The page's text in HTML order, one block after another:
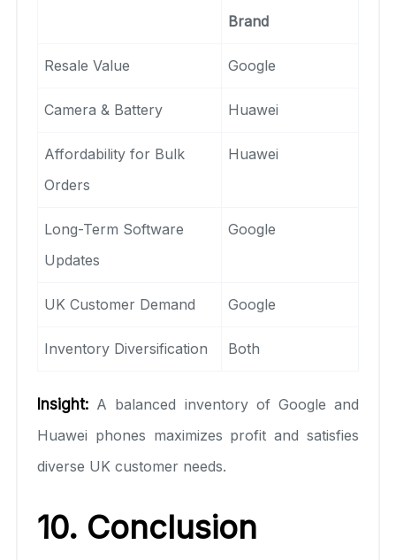
Brand
Resale Value Google
Camera & Battery Huawei
Affordability for Bulk
Orders
Huawei
Long-Term Software
Updates
Google
UK Customer Demand Google
Inventory Diversification Both
Insight: A balanced inventory of Google and
Huawei phones maximizes profit and satisfies
diverse UK customer needs.
10. Conclusion